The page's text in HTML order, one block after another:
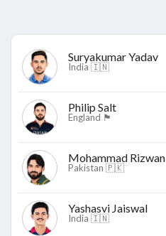
Suryakumar Yadav
India 🇮🇳
Philip Salt
England 🏴󠁧󠁢󠁥󠁮󠁧󠁿
Mohammad Rizwan
Pakistan 🇵🇰
Yashasvi Jaiswal
India 🇮🇳